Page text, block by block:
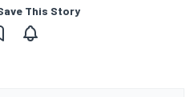
This Story